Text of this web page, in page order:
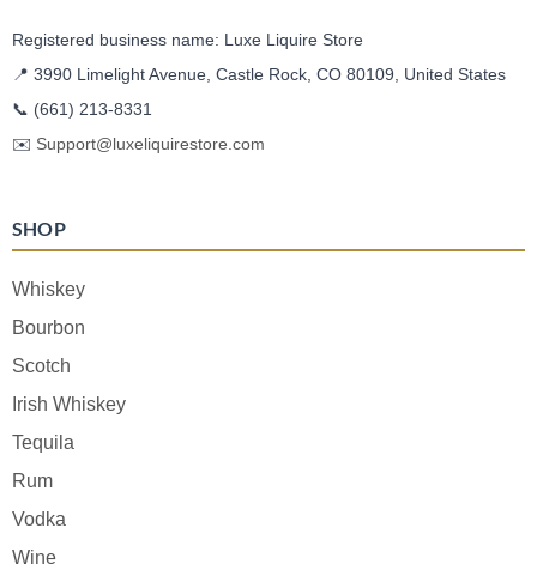
Registered business name: Luxe Liquire Store
📍 3990 Limelight Avenue, Castle Rock, CO 80109, United States
📞 (661) 213-8331
✉️ Support@luxeliquirestore.com
SHOP
Whiskey
Bourbon
Scotch
Irish Whiskey
Tequila
Rum
Vodka
Wine